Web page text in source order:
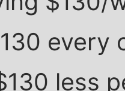
every
less